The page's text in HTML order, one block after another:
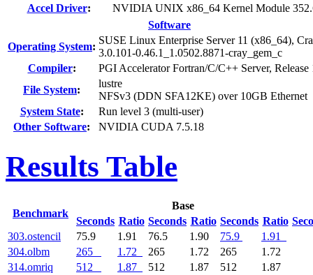
Accel Driver:
NVIDIA UNIX x86_64 Kernel Module
Software
Operating System:
SUSE Linux Enterprise Server 11 (x86_64),
3.0.101-0.46.1_1.0502.8871-cray_gem_c
Compiler:
PGI Accelerator Fortran/C/C++ Server, Release
File System:
lustre
NFSv3 (DDN SFA12KE) over 10GB Ethernet
System State:
Run level 3 (multi-user)
Other Software: NVIDIA CUDA 7.5.18
Results Table
Benchmark
Base
Seconds Ratio Seconds Ratio Seconds Ratio
303.ostencil 75.9 1.91 76.5 1.90 75.9
1.91
304.olbm
265 1.72 265 1.72 265
1.72
314.omriq
512 1.87 512 1.87 512
1.87